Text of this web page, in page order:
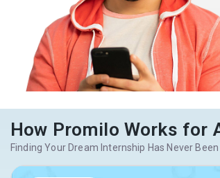
How Promilo Works for
Finding Your Dream Internship Has Never Been